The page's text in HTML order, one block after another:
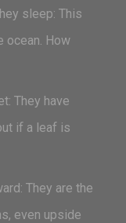
sleep: This
ocean. How
They have
if a leaf is
They are the
even upside